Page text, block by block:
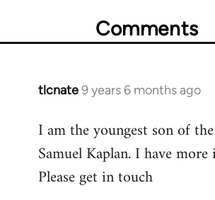
Comments
tlcnate9 years 6 months ago
In
to
Welcome
libcom.org
I am the youngest son of
Samuel Kaplan. I have
Please get in touch